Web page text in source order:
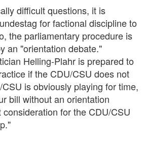
difficult questions, it is
for factional discipline to
the parliamentary procedure is
an "orientation debate."
Helling-Plahr is prepared to
if the CDU/CSU does not
is obviously playing for time,
bill without an orientation
for the CDU/CSU